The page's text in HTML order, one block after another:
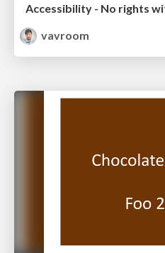
Accessibility - No rights
vavroom